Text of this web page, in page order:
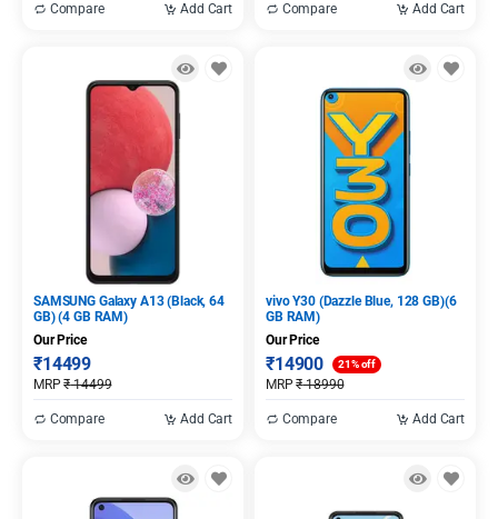
Compare Add Cart Compare Add Cart
SAMSUNG Galaxy A13 (Black, 64
GB) (4 GB RAM)
Our Price
₹14499
MRP₹14499
Compare Add Cart
vivo Y30 (Dazzle Blue, 128 GB)(6
GB RAM)
Our Price
₹14900
MRP₹18990
21% off
Compare Add Cart